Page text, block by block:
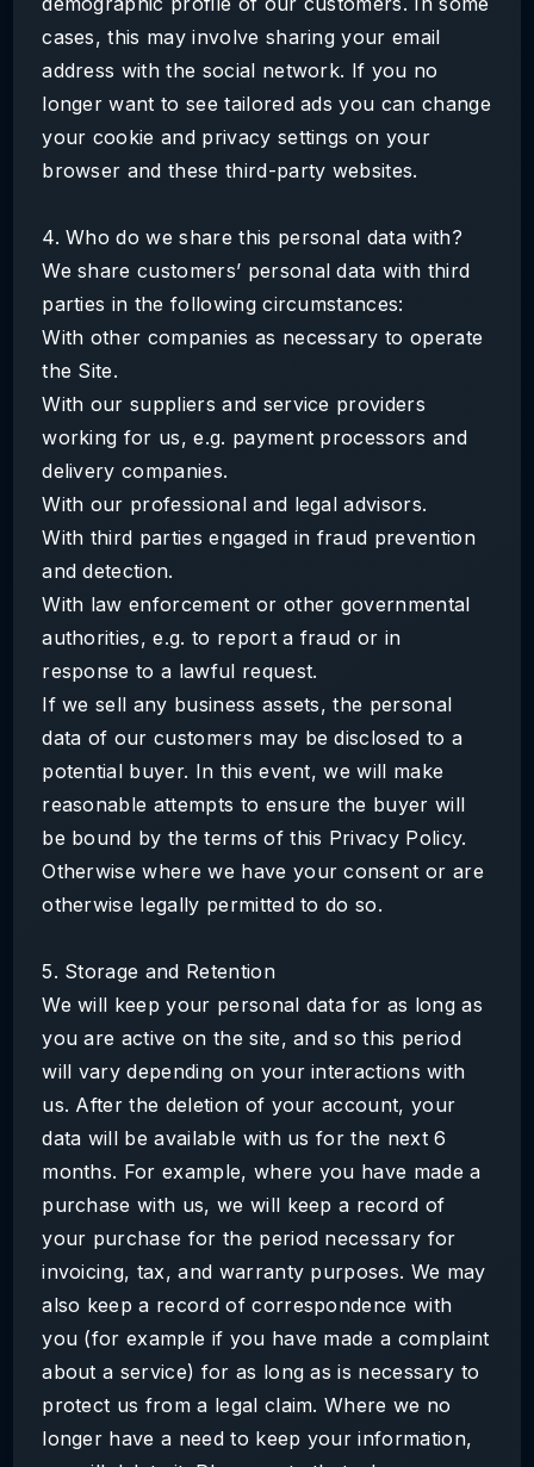
cases, this may involve sharing your email
address with the social network. If you no
longer want to see tailored ads you can change
your cookie and privacy settings on your
browser and these third-party websites.
4. Who do we share this personal data with?
We share customers’ personal data with third
parties in the following circumstances:
With other companies as necessary to operate
the Site.
With our suppliers and service providers
working for us, e.g. payment processors and
delivery companies.
With our professional and legal advisors.
With third parties engaged in fraud prevention
and detection.
With law enforcement or other governmental
authorities, e.g. to report a fraud or in
response to a lawful request.
If we sell any business assets, the personal
data of our customers may be disclosed to a
potential buyer. In this event, we will make
reasonable attempts to ensure the buyer will
be bound by the terms of this Privacy Policy.
Otherwise where we have your consent or are
otherwise legally permitted to do so.
5. Storage and Retention
We will keep your personal data for as long as
you are active on the site, and so this period
will vary depending on your interactions with
us. After the deletion of your account, your
data will be available with us for the next 6
months. For example, where you have made a
purchase with us, we will keep a record of
your purchase for the period necessary for
invoicing, tax, and warranty purposes. We may
also keep a record of correspondence with
you (for example if you have made a complaint
about a service) for as long as is necessary to
protect us from a legal claim. Where we no
longer have a need to keep your information,